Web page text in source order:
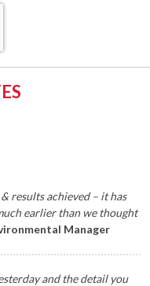
results achieved – it has
earlier than we thought
Manager
and the detail you